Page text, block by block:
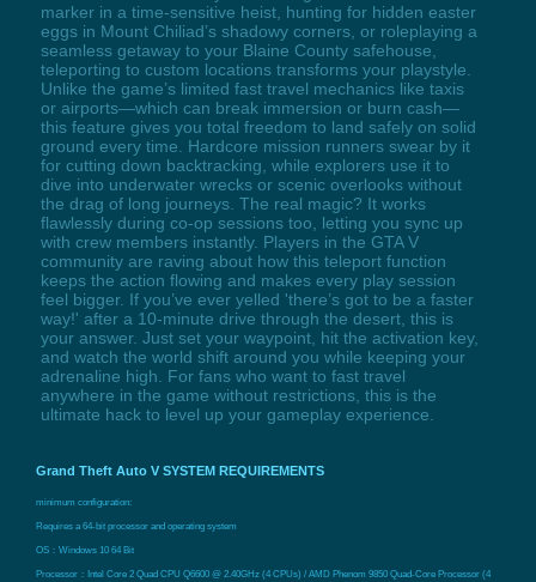
marker in a time-sensitive heist, hunting for hidden easter
eggs in Mount Chiliad’s shadowy corners, or roleplaying a
seamless getaway to your Blaine County safehouse,
teleporting to custom locations transforms your playstyle.
Unlike the game’s limited fast travel mechanics like taxis
or airports—which can break immersion or burn cash—
this feature gives you total freedom to land safely on solid
ground every time. Hardcore mission runners swear by it
for cutting down backtracking, while explorers use it to
dive into underwater wrecks or scenic overlooks without
the drag of long journeys. The real magic? It works
flawlessly during co-op sessions too, letting you sync up
with crew members instantly. Players in the GTA V
community are raving about how this teleport function
keeps the action flowing and makes every play session
feel bigger. If you’ve ever yelled 'there’s got to be a faster
way!' after a 10-minute drive through the desert, this is
your answer. Just set your waypoint, hit the activation key,
and watch the world shift around you while keeping your
adrenaline high. For fans who want to fast travel
anywhere in the game without restrictions, this is the
ultimate hack to level up your gameplay experience.
Grand Theft Auto V SYSTEM REQUIREMENTS
minimum configuration:
Requires a 64-bit processor and operating system
OS：Windows 10 64 Bit
Processor：Intel Core 2 Quad CPU Q6600 @ 2.40GHz (4 CPUs) / AMD Phenom 9850 Quad-Core Processor (4